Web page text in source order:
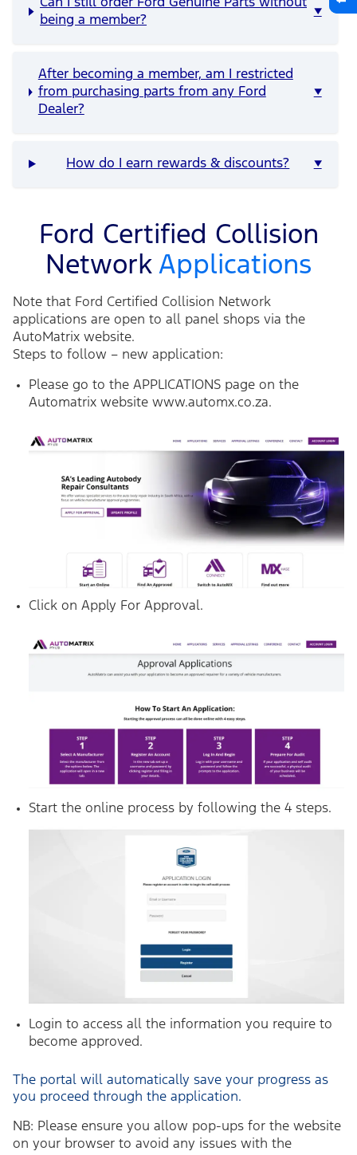
Can I still order Ford Genuine Parts without
being a member?
▼
After becoming a member, am I restricted
from purchasing parts from any Ford
Dealer?
▼
How do I earn rewards & discounts? ▼
Ford Certified Collision
Network Applications
Note that Ford Certified Collision Network
applications are open to all panel shops via the
AutoMatrix website.
Steps to follow – new application:
Please go to the APPLICATIONS page on the
Automatrix website www.automx.co.za.
Click on Apply For Approval.
Start the online process by following the 4 steps.
Login to access all the information you require to
become approved.
The portal will automatically save your progress as
you proceed through the application.
NB: Please ensure you allow pop-ups for the website
on your browser to avoid any issues with the